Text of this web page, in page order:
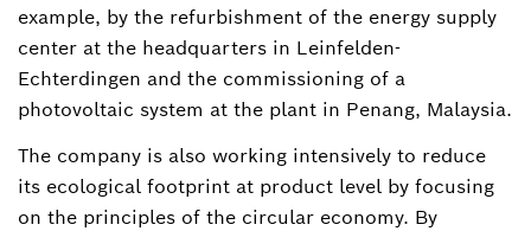
example, by the refurbishment of the energy supply
center at the headquarters in Leinfelden-
Echterdingen and the commissioning of a
photovoltaic system at the plant in Penang, Malaysia.
The company is also working intensively to reduce
its ecological footprint at product level by focusing
on the principles of the circular economy. By